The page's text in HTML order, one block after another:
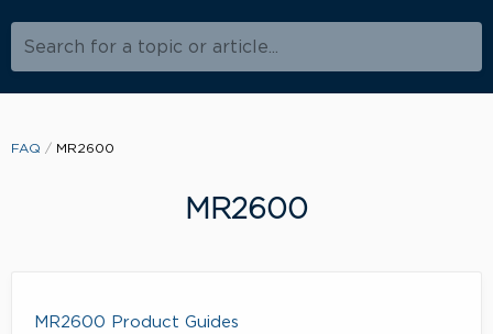
Search for a topic or article...
FAQ MR2600
MR2600
MR2600 Product Guides